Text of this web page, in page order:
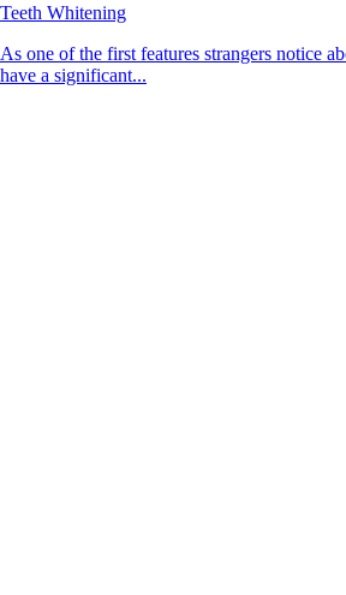
Teeth Whitening
As one of the first features strangers notice
have a significant...